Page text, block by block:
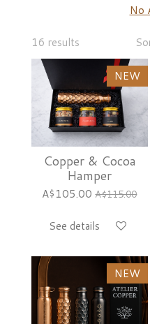
No
16 results
NEW
Copper & Cocoa
Hamper
A$105.00 A$115.00
See details
NEW